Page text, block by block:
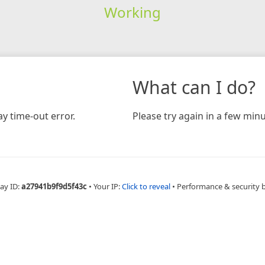
Working
time-out error.
What can I do?
Please try again in a few
ID:a27941b9f9d5f43c • Your IP:Click to reveal • Performance & security